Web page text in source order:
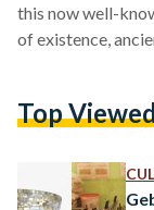
this now well-
of existence,
Ancient
designed were
including…
Top